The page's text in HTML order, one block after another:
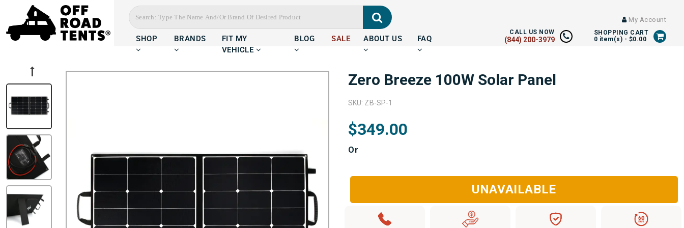
My Account
SHOP BRANDS
FIT MY
VEHICLE
BLOG SALE ABOUT US FAQ
CALL US NOW
(844) 200-3979
SHOPPING CART
0 item(s) - $0.00
Zero Breeze 100W Solar Panel
SKU: ZB-SP-1
$349.00
Or
UNAVAILABLE